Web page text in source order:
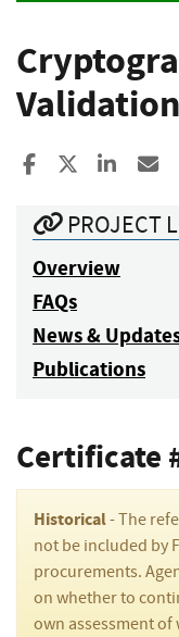
Share toShare to X
PROJECT
Overview
FAQs
News &
Publications
Certificate
Historical- The
not be included by
procurements.
on whether to
own assessment of